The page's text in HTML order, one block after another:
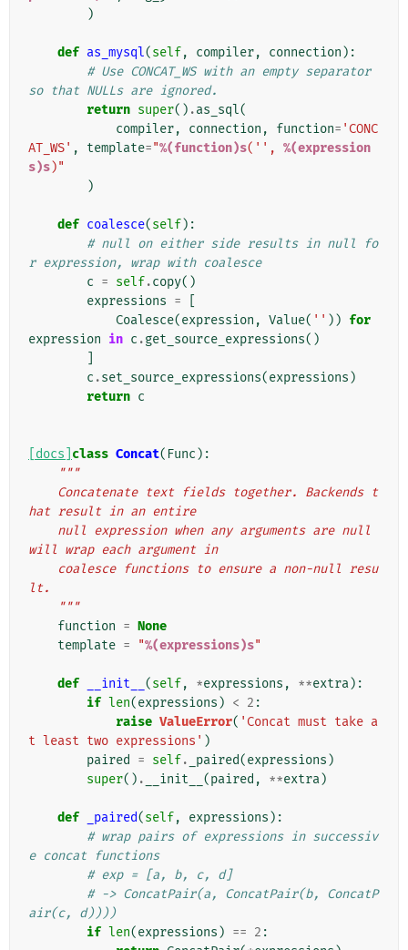
)
def as_mysql(self, compiler, connection ):
# Use CONCAT_WS with an empty separator
so that NULLs are ignored.
return super() .as_sql(
compiler, connection , function= 'CONC
AT_WS' , template="%(function)s('', %(expression
s)s)"
)
def coalesce(self):
# null on either side results in null fo
r expression, wrap with coalesce
c = self.copy()
expressions =
Coalesce(expression , Value( '' )) for
expression in c .get_source_expressions()
c .set_source_expressions(expressions )
return c
[docs] class Concat( Func ):
"""
hat result in an entire
will wrap each argument in
lt.
    """
function = None
template = "%(expressions)s"
def __init__ (self, *expressions , **extra):
if len(expressions ) < 2 :
raise ValueError( 'Concat must take a
t least two expressions' )
paired
= self. _paired(expressions )
super() . __init__ (paired , **extra)
def _paired(self, expressions ):
# wrap pairs of expressions in successiv
e concat functions
# exp = [a, b, c, d]
# -> ConcatPair(a, ConcatPair(b, ConcatP
air(c, d))))
if len(expressions ) == 2 :